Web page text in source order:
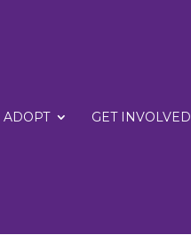
ADOPT GET INVOLVED